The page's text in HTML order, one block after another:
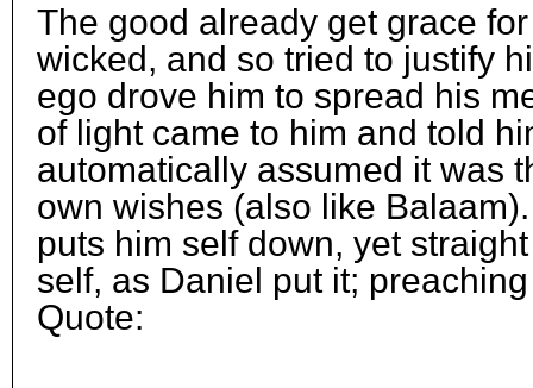
The good already get grace
wicked, and so tried to justify
ego drove him to spread his
of light came to him and told
automatically assumed it was
own wishes (also like
puts him self down, yet
self, as Daniel put it;
Quote: